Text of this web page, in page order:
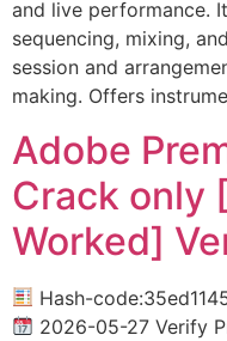
and live performance.
sequencing, mixing,
session and
making. Offers
Adobe
Crack only
Worked]
Hash-
2026-05-27 Verify